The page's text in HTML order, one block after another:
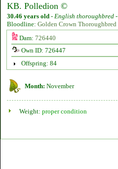
KB. Polledion ©
30.46 years old - English thoroughbred -
Bloodline: Golden Crown Thoroughbred
Dam: 726440
Own ID: 726447
Offspring: 84
Month: November
Weight: proper condition